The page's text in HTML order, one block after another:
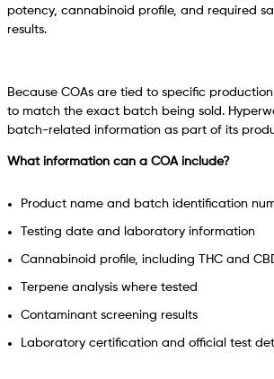
potency, cannabinoid profile, and required
results.
Because COAs are tied to specific
to match the exact batch being sold.
batch-related information as part of its
What information can a COA include?
Product name and batch identification
Testing date and laboratory information
Cannabinoid profile, including THC and
Terpene analysis where tested
Contaminant screening results
Laboratory certification and official test